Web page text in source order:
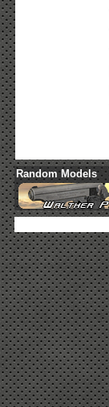
Random Models